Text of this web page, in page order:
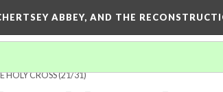
ABBEY, AND THE
HOLY CROSS(21/31)